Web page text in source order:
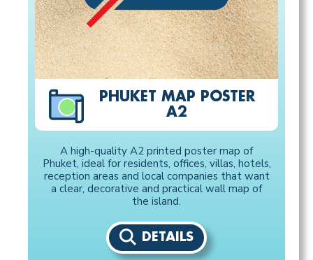
PHUKET MAP POSTER
A2
A high-quality A2 printed poster map of
Phuket, ideal for residents, offices, villas, hotels,
reception areas and local companies that want
a clear, decorative and practical wall map of
the island.
DETAILS